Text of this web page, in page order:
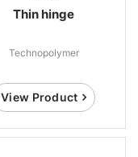
Thin hinge
Technopolymer
View Product